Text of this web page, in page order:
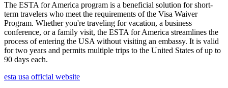
The ESTA for America program is a beneficial solution for short-
term travelers who meet the requirements of the Visa Waiver
Program. Whether you're traveling for vacation, a business
conference, or a family visit, the ESTA for America streamlines the
process of entering the USA without visiting an embassy. It is valid
for two years and permits multiple trips to the United States of up to
90 days each.
esta usa official website